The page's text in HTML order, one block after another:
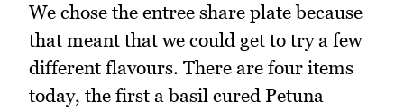
We chose the entree share plate because
that meant that we could get to try a few
different flavours. There are four items
today, the first a basil cured Petuna